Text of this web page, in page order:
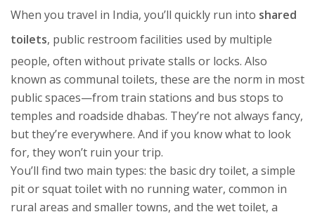
When you travel in India, you’ll quickly run into shared
toilets, public restroom facilities used by multiple
people, often without private stalls or locks. Also
known as communal toilets, these are the norm in most
public spaces—from train stations and bus stops to
temples and roadside dhabas. They’re not always fancy,
but they’re everywhere. And if you know what to look
for, they won’t ruin your trip.
You’ll find two main types: the basicdry toilet, a simple
pit or squat toilet with no running water, common in
rural areas and smaller towns, and the wet toilet, a